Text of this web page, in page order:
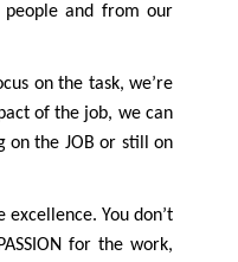
and from our
on the task, we’re
of the job, we can
on the JOB or still on
You don’t
for the work,